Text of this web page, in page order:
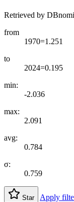
Retrieved by
from
1970=1.251
to
2024=0.195
min:
-2.036
max:
2.091
avg:
0.784
σ:
0.759
Star Apply